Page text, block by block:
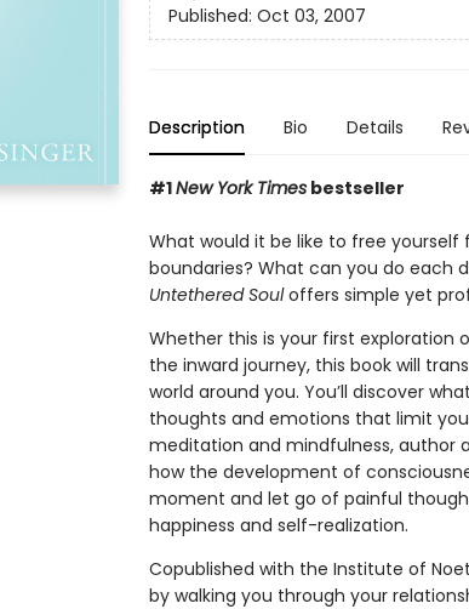
Published: Oct 03, 2007
Description Bio Details
#1New York Timesbestseller
What would it be like to free
boundaries? What can you do each
Untethered Souloffers simple yet
Whether this is your first exploration
the inward journey, this book will
world around you. You’ll discover
thoughts and emotions that limit
meditation and mindfulness, author
how the development of
moment and let go of painful
happiness and self-realization.
Copublished with the Institute of
by walking you through your